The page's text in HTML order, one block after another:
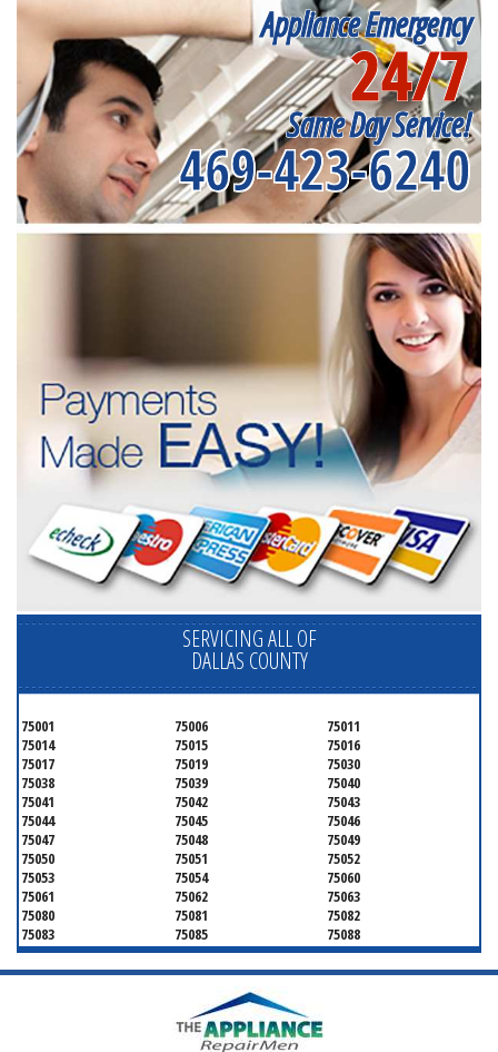
Appliance Emergency
24/7
Same Day Service!
469-423-6240
SERVICING ALL OF
DALLAS COUNTY
75001 75006
75011
75014
75015
75016
75017
75019
75030
75038
75039
75040
75041
75042
75043
75044
75045
75046
75047
75048
75049
75050
75051
75052
75053
75054
75060
75061
75062
75063
75080
75081
75082
75083
75085
75088
75089
75099
75104
75106
75115
75116
75141
75150
75180